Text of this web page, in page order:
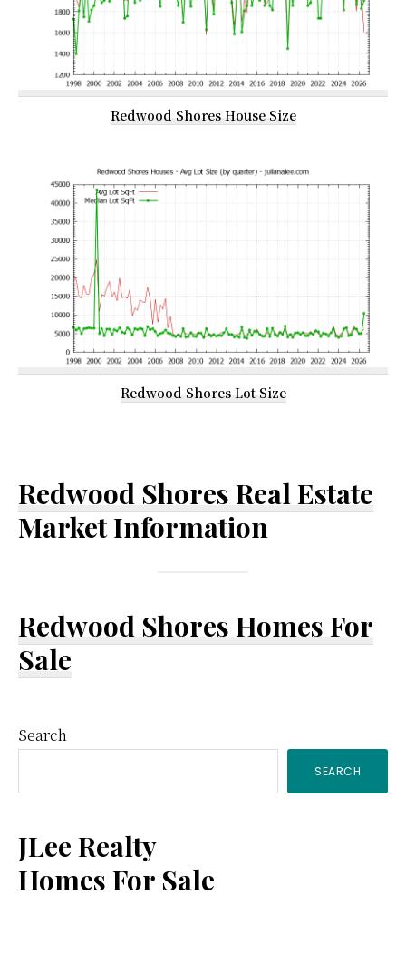
Redwood Shores House Size
Redwood Shores Lot Size
Redwood Shores Real Estate
Market Information
Redwood Shores Homes For
Sale
Primary
Sidebar
Search
SEARCH
JLee Realty
Homes For Sale